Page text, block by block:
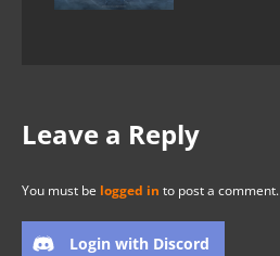
Leave a Reply
You must be logged in to post a comment.
Login with Discord